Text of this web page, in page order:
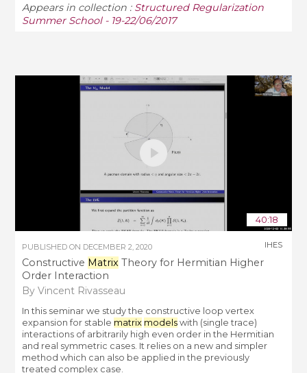
Appears in collection : Structured Regularization
Summer School - 19-22/06/2017
40:18
PUBLISHED ON DECEMBER 2, 2020
Constructive Matrix Theory for Hermitian Higher
Order Interaction
By Vincent Rivasseau
IHES
In this seminar we study the constructive loop vertex
expansion for stable matrix models with (single trace)
interactions of arbitrarily high even order in the Hermitian
and real symmetric cases. It relies on a new and simpler
method which can also be applied in the previously
treated complex case.